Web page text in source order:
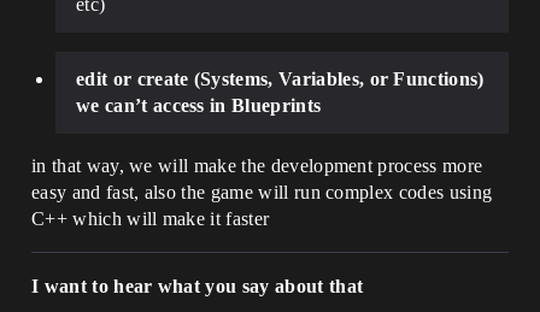
etc)
edit or create (Systems, Variables, or Functions)
we can’t access in Blueprints
in that way, we will make the development process more
easy and fast, also the game will run complex codes using
C++ which will make it faster
I want to hear what you say about that